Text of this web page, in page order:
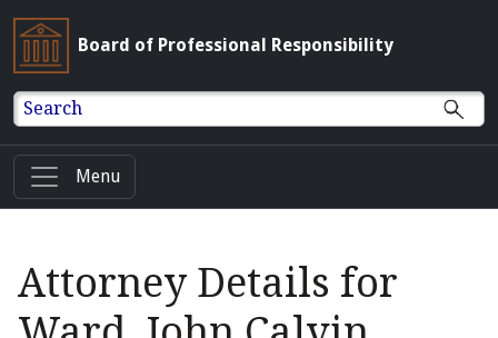
Board of Professional Responsibility
Search
Menu
Attorney Details for